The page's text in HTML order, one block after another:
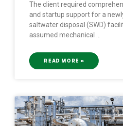
The client required
and startup support for a
saltwater disposal (SWD)
assumed mechanical
READ MORE »